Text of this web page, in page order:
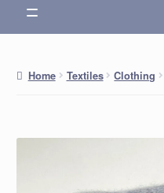
Home Textiles Clothing